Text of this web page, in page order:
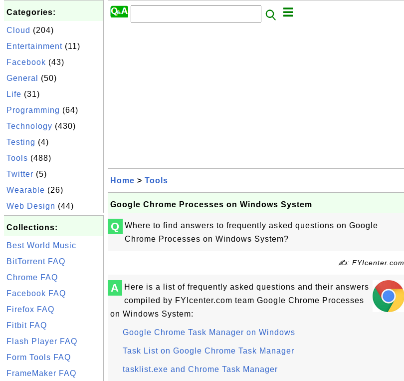
Categories:
Cloud (204)
Entertainment (11)
Facebook (43)
General
(50)
Life (31)
Programming (64)
Technology (430)
Testing (4)
Tools (488)
Twitter (5)
Wearable (26)
Web Design (44)
Collections:
Best World Music
BitTorrent FAQ
Chrome FAQ
Facebook FAQ
Firefox FAQ
Fitbit FAQ
Flash Player FAQ
Form Tools FAQ
FrameMaker FAQ
Home > Tools
Google Chrome Processes on Windows System
Q
Where to find answers to frequently asked questions on Google
Chrome Processes on Windows System?
✍: FYIcenter.com
A
Here is a list of frequently asked questions and their answers
compiled by FYIcenter.com team Google Chrome Processes
on Windows System:
Google Chrome Task Manager on Windows
Task List on Google Chrome Task Manager
tasklist.exe and Chrome Task Manager